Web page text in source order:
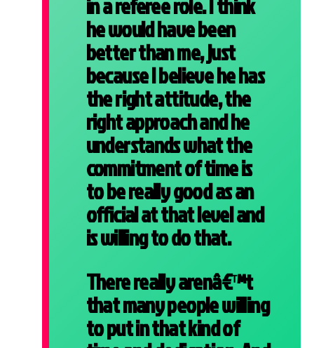
he would have been
better than me, just
because I believe he has
the right attitude, the
right approach and he
understands what the
commitment of time is
to be really good as an
official at that level and
is willing to do that.
There really arenâ€™t
that many people willing
to put in that kind of